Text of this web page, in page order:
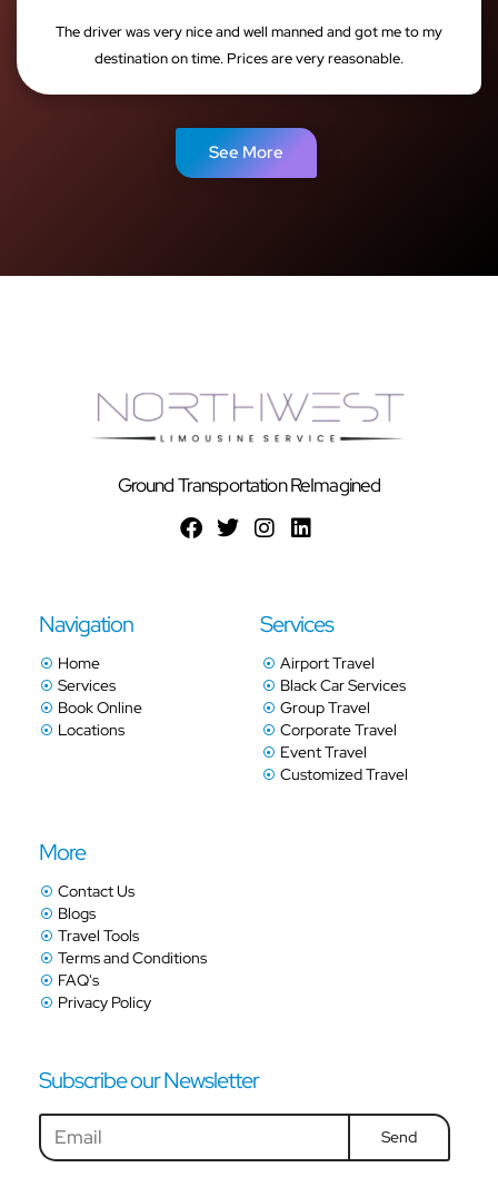
The driver was very nice and well manned and got me to my
destination on time. Prices are very reasonable.
See More
Ground Transportation ReImagined
Navigation
Home
Services
Book Online
Locations
Services
Airport Travel
Black Car Services
Group Travel
Corporate Travel
Event Travel
Customized Travel
More
Contact Us
Blogs
Travel Tools
Terms and Conditions
FAQ's
Privacy Policy
Subscribe our Newsletter
Send